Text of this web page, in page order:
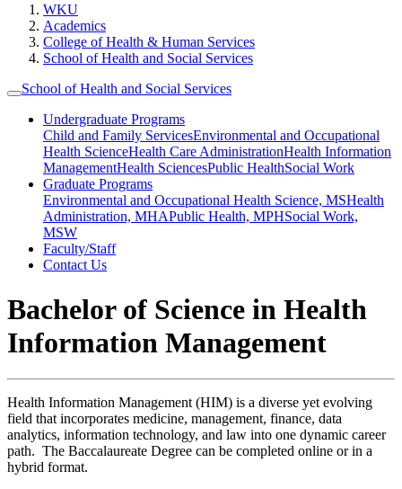
WKU
Academics
College of Health & Human Services
School of Health and Social Services
School of Health and Social Services
Undergraduate Programs
Child and Family ServicesEnvironmental and Occupational
Health ScienceHealth Care AdministrationHealth Information
ManagementHealth SciencesPublic HealthSocial Work
Graduate Programs
Environmental and Occupational Health Science, MSHealth
Administration, MHAPublic Health, MPHSocial Work,
MSW
Faculty/Staff
Contact Us
Bachelor of Science in Health
Information Management
Health Information Management (HIM) is a diverse yet evolving
field that incorporates medicine, management, finance, data
analytics, information technology, and law into one dynamic career
path. The Baccalaureate Degree can be completed online or in a
hybrid format.